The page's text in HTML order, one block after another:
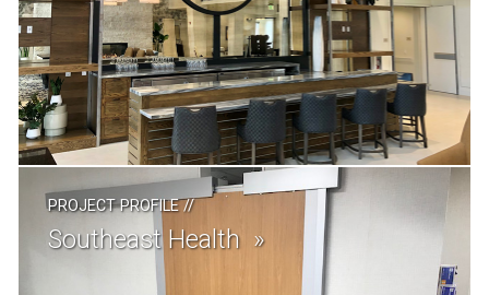
PROJECT PROFILE//
Southeast Health